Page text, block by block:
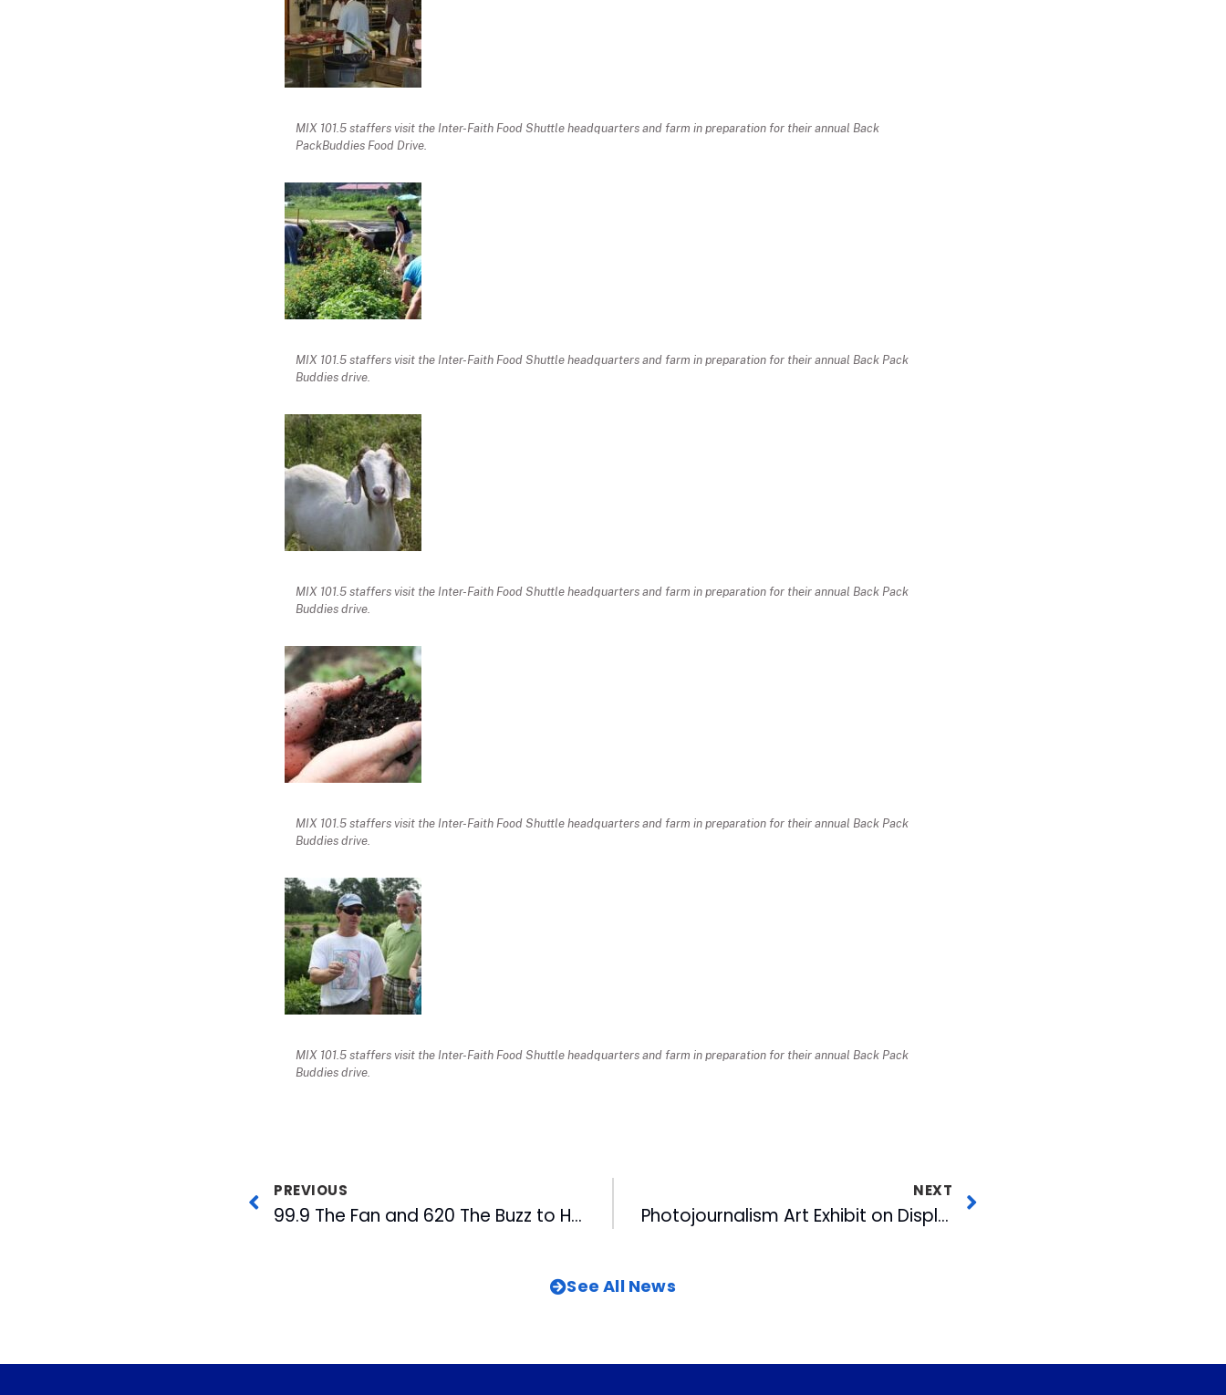
MIX 101.5 staffers visit the Inter-Faith Food Shuttle headquarters and farm in preparation for their annual Back
PackBuddies Food Drive.
MIX 101.5 staffers visit the Inter-Faith Food Shuttle headquarters and farm in preparation for their annual Back Pack
Buddies drive.
MIX 101.5 staffers visit the Inter-Faith Food Shuttle headquarters and farm in preparation for their annual Back Pack
Buddies drive.
MIX 101.5 staffers visit the Inter-Faith Food Shuttle headquarters and farm in preparation for their annual Back Pack
Buddies drive.
MIX 101.5 staffers visit the Inter-Faith Food Shuttle headquarters and farm in preparation for their annual Back Pack
Buddies drive.
PREVIOUS
99.9 The Fan and 620 The Buzz to Host First Triangle Fantasy Football Championship
NEXT
Photojournalism Art Exhibit on Display at American Tobacco
See All News